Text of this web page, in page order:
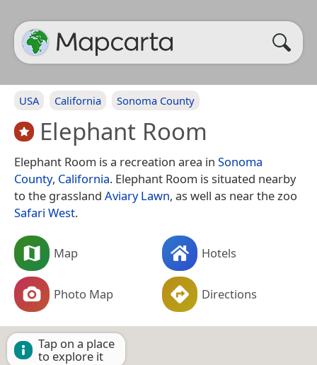
USA California Sonoma County
Elephant Room
Elephant Room is a recreation area in Sonoma
County, California. Elephant Room is situated nearby
to the grassland Aviary Lawn, as well as near the zoo
Safari West.
Map Hotels
Photo Map Directions
Tap on a place
to explore it